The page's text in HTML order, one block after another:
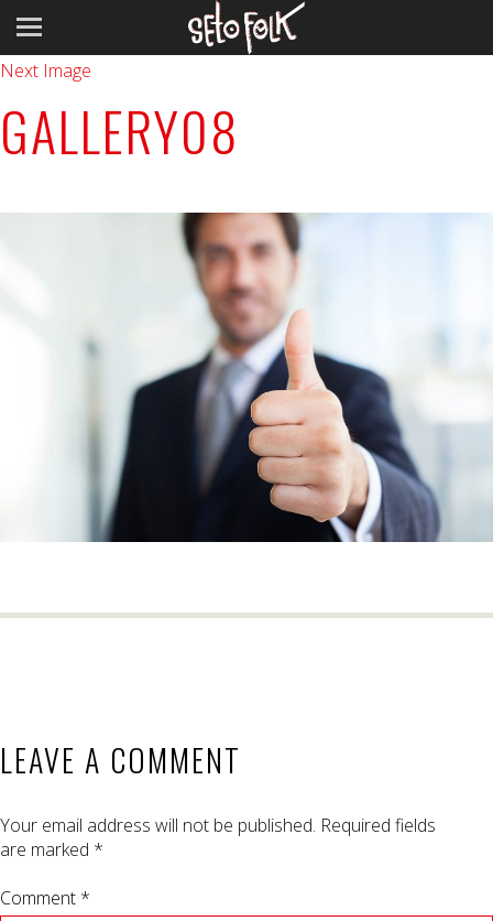
Previous Image
Next Image
GALLERY08
LEAVE A COMMENT
Your email address will not be published. Required fields
are marked *
Comment *